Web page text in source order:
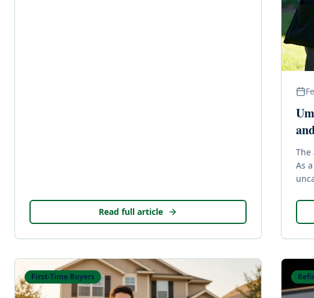
Read full article
As
First-Time Buyers